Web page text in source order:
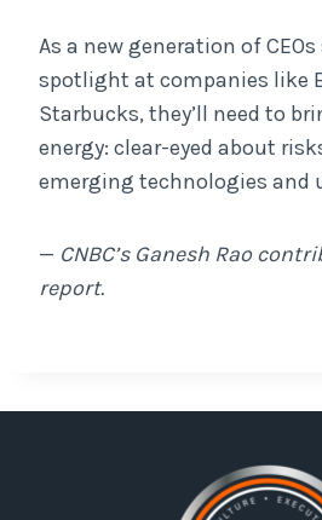
As a new generation of
spotlight at companies like
Starbucks, they’ll need to
energy: clear-eyed about
emerging technologies and
— CNBC’s Ganesh Rao
report.